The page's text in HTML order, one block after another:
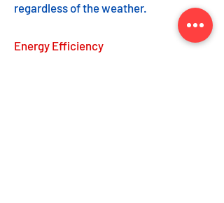
regardless of the weather.
Energy Efficiency